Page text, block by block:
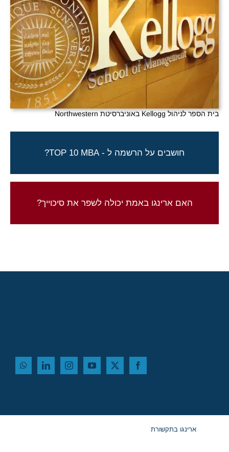
בית הספר לניהול Kellogg באוניברסיטת Northwestern
חושבים על הרשמה ל - TOP 10 MBA?
ארינגו יכולה לעזור לך להגשים חלום!
האם ארינגו באמת יכולה לשפר את סיכוייך?
התוצאות שלנו מדברות בעד עצמן
ארינגו בתקשורת